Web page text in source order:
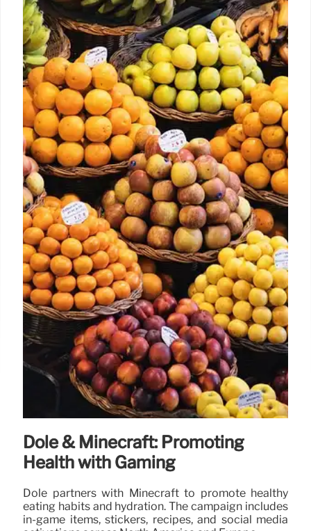
Dole & Minecraft: Promoting
Health with Gaming
Dole partners with Minecraft to promote healthy
eating habits and hydration. The campaign includes
in-game items, stickers, recipes, and social media